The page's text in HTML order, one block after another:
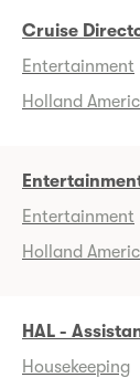
Cruise
Entertainment
Holland
Entertainment
Holland
HAL -
Housekeeping